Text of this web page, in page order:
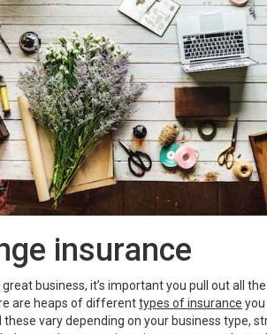
insurance
great business, it’s important you pull out all
are heaps of differenttypes of insurance
these vary depending on your business type,